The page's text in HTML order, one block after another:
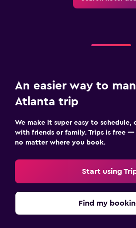
An easier way to
Atlanta trip
We make it super easy to schedule,
with friends or family. Trips is free
no matter where you book.
Start using
Find my